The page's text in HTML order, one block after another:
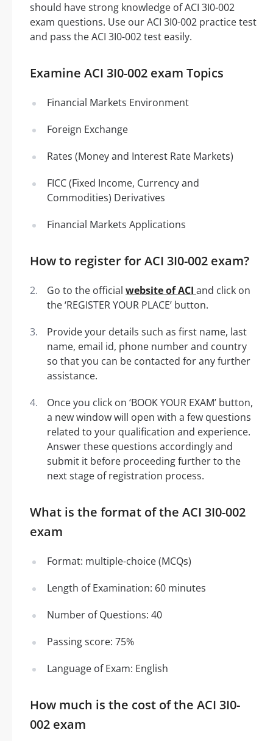
should have strong knowledge of ACI 3I0-002
exam questions. Use our ACI 3I0-002 practice test
and pass the ACI 3I0-002 test easily.
Examine ACI 3I0-002 exam Topics
Financial Markets Environment
Foreign Exchange
Rates (Money and Interest Rate Markets)
FICC (Fixed Income, Currency and
Commodities) Derivatives
Financial Markets Applications
How to register for ACI 3I0-002 exam?
Go to the official website of ACI and click on
the ‘REGISTER YOUR PLACE’ button.
Provide your details such as first name, last
name, email id, phone number and country
so that you can be contacted for any further
assistance.
Once you click on ‘BOOK YOUR EXAM’ button,
a new window will open with a few questions
related to your qualification and experience.
Answer these questions accordingly and
submit it before proceeding further to the
next stage of registration process.
What is the format of the ACI 3I0-002
exam
Format: multiple-choice (MCQs)
Length of Examination: 60 minutes
Number of Questions: 40
Passing score: 75%
Language of Exam: English
How much is the cost of the ACI 3I0-
002 exam